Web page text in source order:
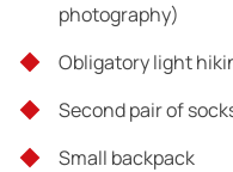
Tour exclusions
What is not
photography)
Obligatory light
Second pair of
Small backpack